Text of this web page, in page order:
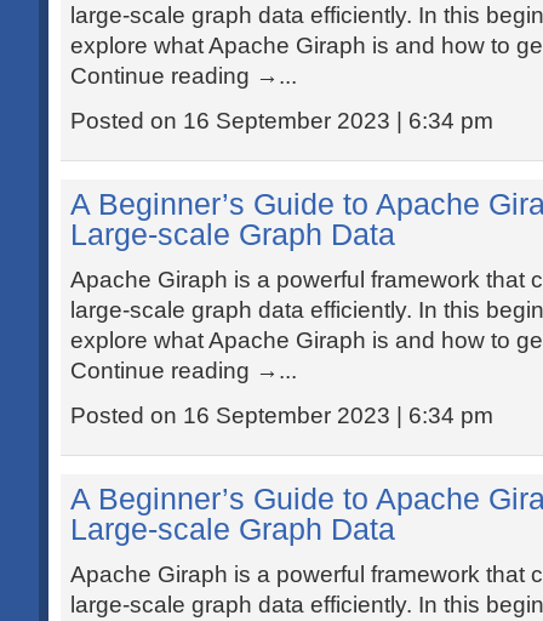
large-scale graph data efficiently. In this
explore what Apache Giraph is and how to
Continue reading →...
Posted on 16 September 2023 | 6:34 pm
A Beginner’s Guide to Apache
Large-scale Graph Data
Apache Giraph is a powerful framework that
large-scale graph data efficiently. In this
explore what Apache Giraph is and how to
Continue reading →...
Posted on 16 September 2023 | 6:34 pm
A Beginner’s Guide to Apache
Large-scale Graph Data
Apache Giraph is a powerful framework that
large-scale graph data efficiently. In this